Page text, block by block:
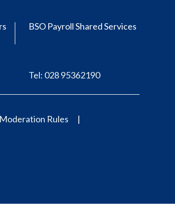
BSO Payroll Shared Services
Tel: 028 95362190
Rules